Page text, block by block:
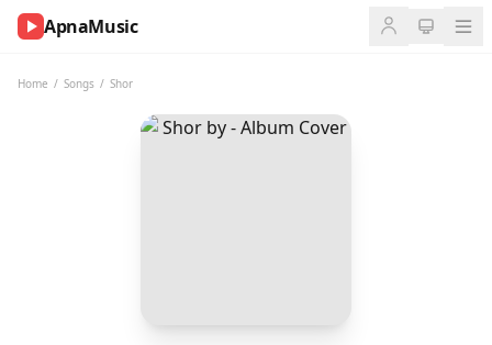
ApnaMusic
Home / Songs / Shor
NOW